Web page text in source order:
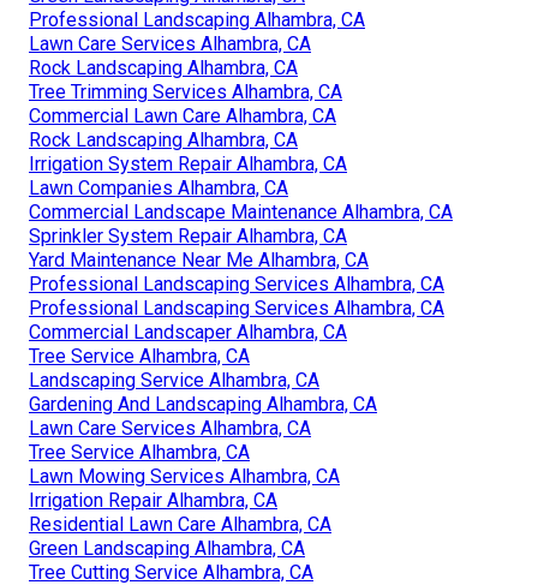
Professional Landscaping Alhambra, CA
Lawn Care Services Alhambra, CA
Rock Landscaping Alhambra, CA
Tree Trimming Services Alhambra, CA
Commercial Lawn Care Alhambra, CA
Rock Landscaping Alhambra, CA
Irrigation System Repair Alhambra, CA
Lawn Companies Alhambra, CA
Commercial Landscape Maintenance Alhambra, CA
Sprinkler System Repair Alhambra, CA
Yard Maintenance Near Me Alhambra, CA
Professional Landscaping Services Alhambra, CA
Professional Landscaping Services Alhambra, CA
Commercial Landscaper Alhambra, CA
Tree Service Alhambra, CA
Landscaping Service Alhambra, CA
Gardening And Landscaping Alhambra, CA
Lawn Care Services Alhambra, CA
Tree Service Alhambra, CA
Lawn Mowing Services Alhambra, CA
Irrigation Repair Alhambra, CA
Residential Lawn Care Alhambra, CA
Green Landscaping Alhambra, CA
Tree Cutting Service Alhambra, CA